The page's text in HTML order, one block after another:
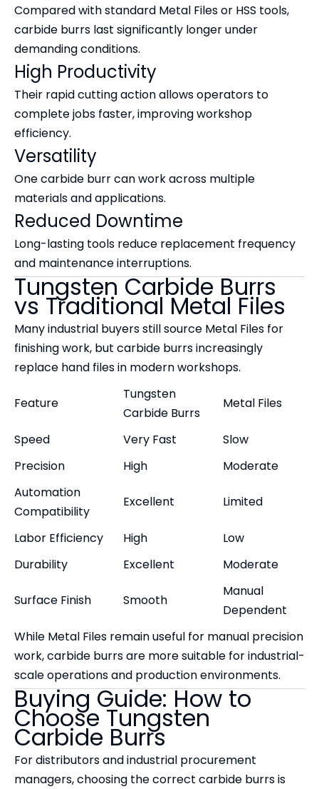
Compared with standard Metal Files or HSS tools,
carbide burrs last significantly longer under
demanding conditions.
High Productivity
Their rapid cutting action allows operators to
complete jobs faster, improving workshop
efficiency.
Versatility
One carbide burr can work across multiple
materials and applications.
Reduced Downtime
Long-lasting tools reduce replacement frequency
and maintenance interruptions.
Tungsten Carbide Burrs
vs Traditional Metal Files
Many industrial buyers still source Metal Files for
finishing work, but carbide burrs increasingly
replace hand files in modern workshops.
Feature
Tungsten
Carbide Burrs
Metal Files
Speed Very Fast
Slow
Precision
High
Moderate
Automation
Compatibility
Excellent Limited
Labor Efficiency High
Low
Durability
Excellent Moderate
Surface Finish Smooth
Manual
Dependent
While Metal Files remain useful for manual precision
work, carbide burrs are more suitable for industrial-
scale operations and production environments.
Buying Guide: How to
Choose Tungsten
Carbide Burrs
For distributors and industrial procurement
managers, choosing the correct carbide burrs is